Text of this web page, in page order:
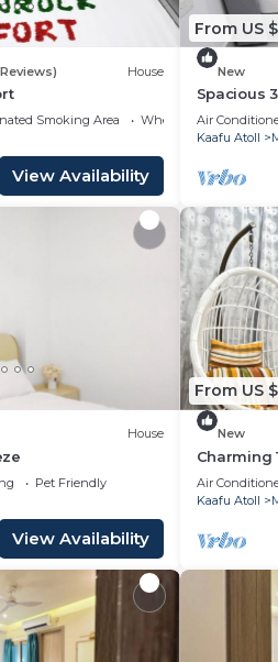
House
Smoking Area
Wheelchair Accessible
View Availability
From US
New
Spacious
beautiful
Air
Kaafu Atoll
House
Pet Friendly
View Availability
From US
New
Charming
wonderful
Air
Kaafu Atoll